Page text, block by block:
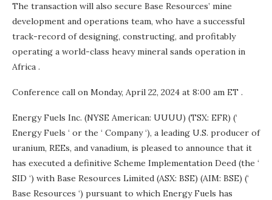
The transaction will also secure Base Resources’ mine
development and operations team, who have a successful
track-record of designing, constructing, and profitably
operating a world-class heavy mineral sands operation in
Africa .
Conference call on Monday, April 22, 2024 at 8:00 am ET .
Energy Fuels Inc. (NYSE American: UUUU) (TSX: EFR) (‘
Energy Fuels ‘ or the ‘ Company ‘), a leading U.S. producer of
uranium, REEs, and vanadium, is pleased to announce that it
has executed a definitive Scheme Implementation Deed (the ‘
SID ‘) with Base Resources Limited (ASX: BSE) (AIM: BSE) (‘
Base Resources ‘) pursuant to which Energy Fuels has